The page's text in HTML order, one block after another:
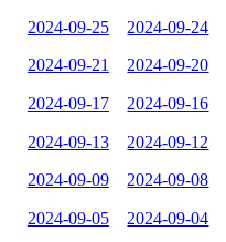
2024-09-25 2024-09-24
2024-09-21 2024-09-20
2024-09-17 2024-09-16
2024-09-13 2024-09-12
2024-09-09 2024-09-08
2024-09-05 2024-09-04